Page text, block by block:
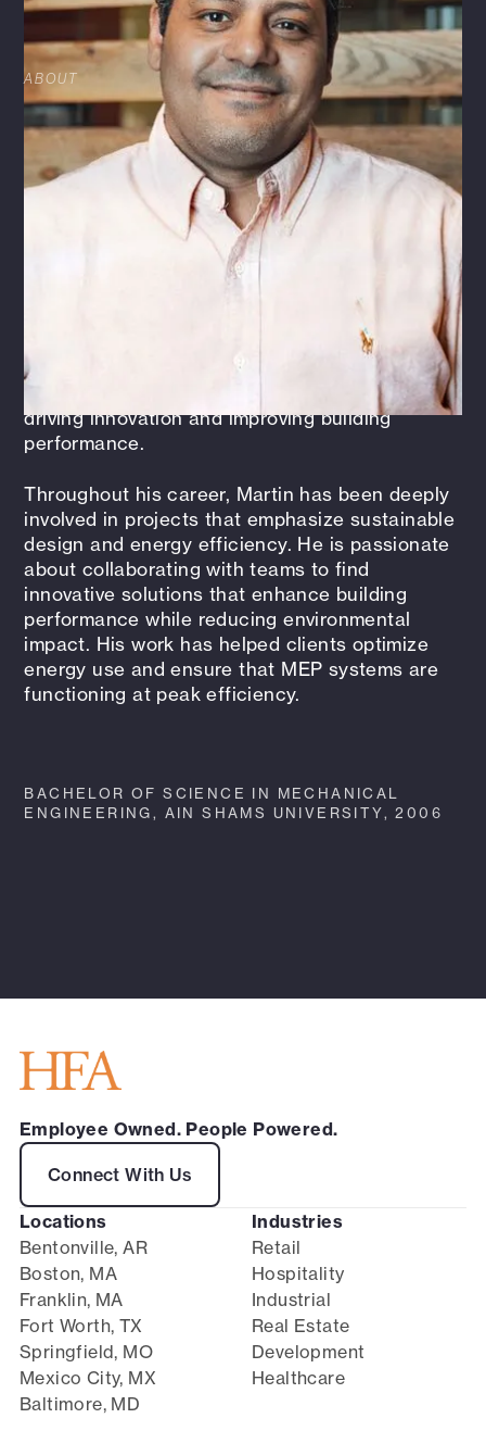
LICENSED IN: CA, NJ, NY, TX
ABOUT
Martin Khallaf is an accomplished mechanical
engineer with 18 years of experience in the
design, commissioning, and optimization of
commercial building MEP (Mechanical,
Electrical, and Plumbing) systems. As the
leader of the Energy and Commissioning
discipline, Martin oversees the strategic
and commissioning initiatives across various
projects. His expertise spans building
automation, energy management, and
commissioning, with a particular focus on
driving innovation and improving building
performance.
Throughout his career, Martin has been deeply
involved in projects that emphasize sustainable
design and energy efficiency. He is passionate
about collaborating with teams to find
innovative solutions that enhance building
performance while reducing environmental
impact. His work has helped clients optimize
energy use and ensure that MEP systems are
functioning at peak efficiency.
BACHELOR OF SCIENCE IN MECHANICAL
ENGINEERING, AIN SHAMS UNIVERSITY, 2006
Employee Owned. People Powered.
Connect With Us
Locations
Bentonville, AR
Boston, MA
Franklin, MA
Fort Worth, TX
Springfield, MO
Mexico City, MX
Baltimore, MD
Industries
Retail
Hospitality
Industrial
Real Estate
Development
Healthcare